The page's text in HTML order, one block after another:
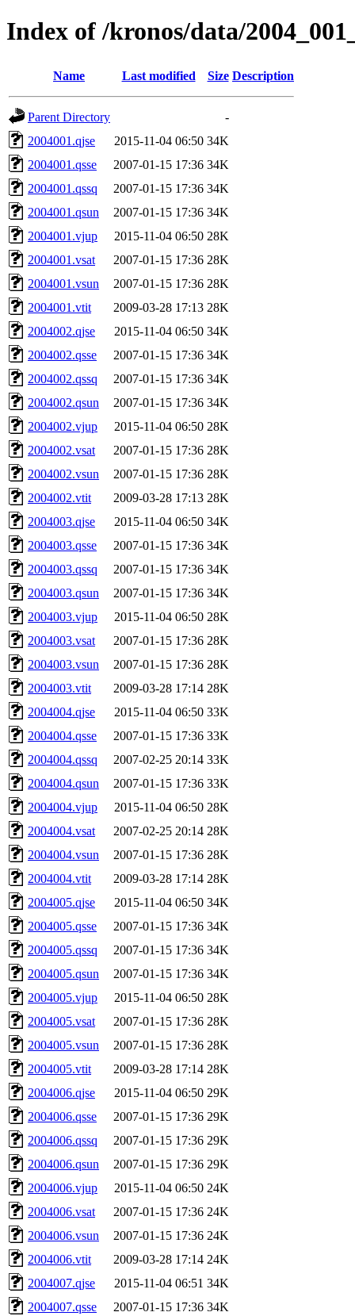
Index of /kronos/data/
Name Last modified Size Description
Parent Directory
-
2004001.qjse
2015-11-04 06:50 34K
2004001.qsse
2007-01-15 17:36 34K
2004001.qssq
2007-01-15 17:36 34K
2004001.qsun
2007-01-15 17:36 34K
2004001.vjup
2015-11-04 06:50 28K
2004001.vsat
2007-01-15 17:36 28K
2004001.vsun
2007-01-15 17:36 28K
2004001.vtit
2009-03-28 17:13 28K
2004002.qjse
2015-11-04 06:50 34K
2004002.qsse
2007-01-15 17:36 34K
2004002.qssq
2007-01-15 17:36 34K
2004002.qsun
2007-01-15 17:36 34K
2004002.vjup
2015-11-04 06:50 28K
2004002.vsat
2007-01-15 17:36 28K
2004002.vsun
2007-01-15 17:36 28K
2004002.vtit
2009-03-28 17:13 28K
2004003.qjse
2015-11-04 06:50 34K
2004003.qsse
2007-01-15 17:36 34K
2004003.qssq
2007-01-15 17:36 34K
2004003.qsun
2007-01-15 17:36 34K
2004003.vjup
2015-11-04 06:50 28K
2004003.vsat
2007-01-15 17:36 28K
2004003.vsun
2007-01-15 17:36 28K
2004003.vtit
2009-03-28 17:14 28K
2004004.qjse
2015-11-04 06:50 33K
2004004.qsse
2007-01-15 17:36 33K
2004004.qssq
2007-02-25 20:14 33K
2004004.qsun
2007-01-15 17:36 33K
2004004.vjup
2015-11-04 06:50 28K
2004004.vsat
2007-02-25 20:14 28K
2004004.vsun
2007-01-15 17:36 28K
2004004.vtit
2009-03-28 17:14 28K
2004005.qjse
2015-11-04 06:50 34K
2004005.qsse
2007-01-15 17:36 34K
2004005.qssq
2007-01-15 17:36 34K
2004005.qsun
2007-01-15 17:36 34K
2004005.vjup
2015-11-04 06:50 28K
2004005.vsat
2007-01-15 17:36 28K
2004005.vsun
2007-01-15 17:36 28K
2004005.vtit
2009-03-28 17:14 28K
2004006.qjse
2015-11-04 06:50 29K
2004006.qsse
2007-01-15 17:36 29K
2004006.qssq
2007-01-15 17:36 29K
2004006.qsun
2007-01-15 17:36 29K
2004006.vjup
2015-11-04 06:50 24K
2004006.vsat
2007-01-15 17:36 24K
2004006.vsun
2007-01-15 17:36 24K
2004006.vtit
2009-03-28 17:14 24K
2004007.qjse
2015-11-04 06:51 34K
2004007.qsse
2007-01-15 17:36 34K